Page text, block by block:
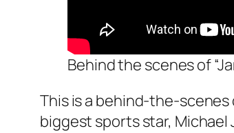
Behind the scenes of
This is a behind-the-
biggest sports star, Michael